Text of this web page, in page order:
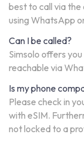
best to call via the
using WhatsApp
Can I be called?
Simsolo offers
reachable via
Is my phone
Please check in
with eSIM.
not locked to a